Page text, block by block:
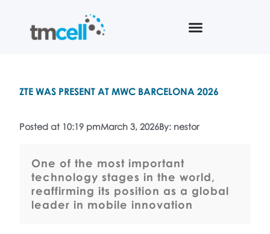
ZTE WAS PRESENT AT MWC BARCELONA 2026
Posted at 10:19 pmMarch 3, 2026By: nestor
One of the most important
technology stages in the world,
reaffirming its position as a global
leader in mobile innovation